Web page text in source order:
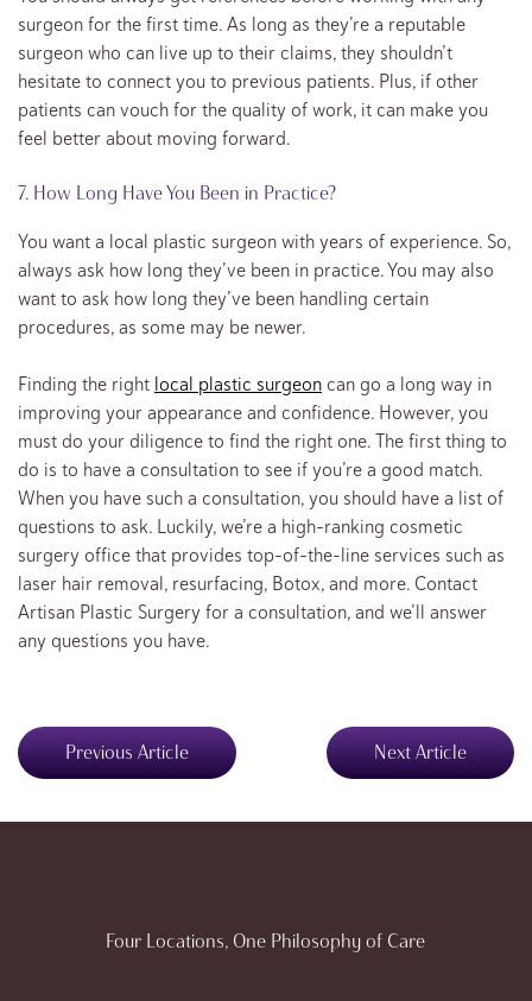
surgeon for the first time. As long as they’re a reputable
surgeon who can live up to their claims, they shouldn’t
hesitate to connect you to previous patients. Plus, if other
patients can vouch for the quality of work, it can make you
feel better about moving forward.
7. How Long Have You Been in Practice?
You want a local plastic surgeon with years of experience. So,
always ask how long they’ve been in practice. You may also
want to ask how long they’ve been handling certain
procedures, as some may be newer.
Finding the right local plastic surgeon can go a long way in
improving your appearance and confidence. However, you
must do your diligence to find the right one. The first thing to
do is to have a consultation to see if you’re a good match.
When you have such a consultation, you should have a list of
questions to ask. Luckily, we’re a high-ranking cosmetic
surgery office that provides top-of-the-line services such as
laser hair removal, resurfacing, Botox, and more. Contact
Artisan Plastic Surgery for a consultation, and we’ll answer
any questions you have.
Previous Article Next Article
Four Locations, One Philosophy of Care